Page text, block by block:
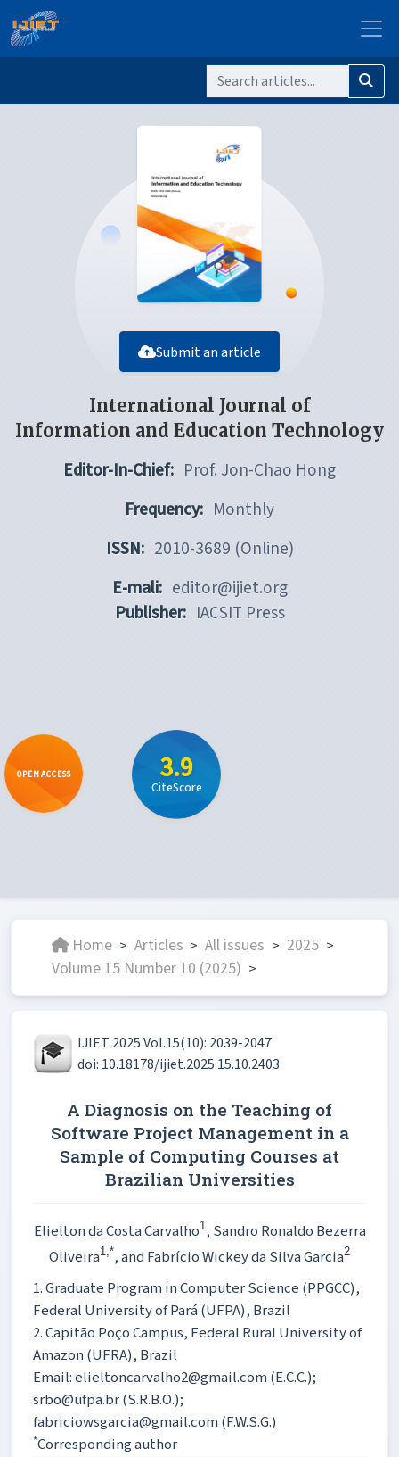
Submit an article
International Journal of
Information and Education Technology
Editor-In-Chief: Prof. Jon-Chao Hong
Frequency: Monthly
ISSN: 2010-3689 (Online)
E-mali: editor@ijiet.org
Publisher: IACSIT Press
OPEN ACCESS 3.9
CiteScore
Home > Articles > All issues > 2025 >
Volume 15 Number 10 (2025) >
IJIET 2025 Vol.15(10): 2039-2047
doi: 10.18178/ijiet.2025.15.10.2403
A Diagnosis on the Teaching of
Software Project Management in a
Sample of Computing Courses at
Brazilian Universities
Elielton da Costa Carvalho1, Sandro Ronaldo Bezerra
Oliveira1,*, and Fabrício Wickey da Silva Garcia2
1. Graduate Program in Computer Science (PPGCC),
Federal University of Pará (UFPA), Brazil
2. Capitão Poço Campus, Federal Rural University of
Amazon (UFRA), Brazil
Email: elieltoncarvalho2@gmail.com (E.C.C.);
srbo@ufpa.br (S.R.B.O.);
fabriciowsgarcia@gmail.com (F.W.S.G.)
*Corresponding author